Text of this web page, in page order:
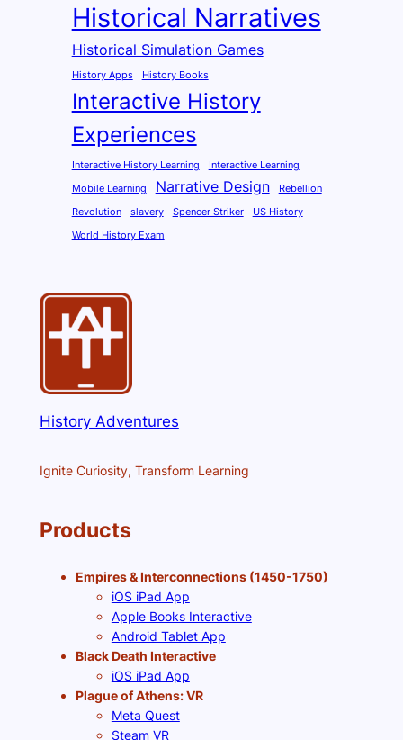
Historical Narratives
Historical Simulation Games
History Apps History Books
Interactive History
Experiences
Interactive History Learning
Interactive Learning
Mobile Learning
Narrative Design
Rebellion
Revolution
slavery Spencer Striker
US History
World History Exam
History Adventures
Ignite Curiosity, Transform Learning
Products
Empires & Interconnections (1450-1750)
iOS iPad App
Apple Books Interactive
Android Tablet App
Black Death Interactive
iOS iPad App
Plague of Athens: VR
Meta Quest
Steam VR